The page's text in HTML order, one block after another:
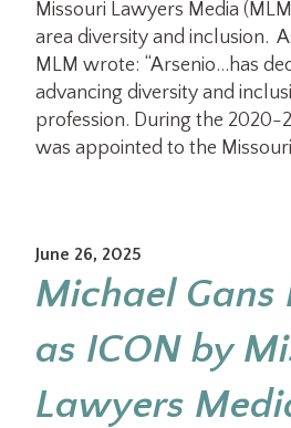
Missouri Lawyers Media
area diversity and inclusion.
MLM wrote: “Arsenio…has
advancing diversity and
profession. During the 2020-
was appointed to the
June 26, 2025
Michael Gans
as ICON by
Lawyers